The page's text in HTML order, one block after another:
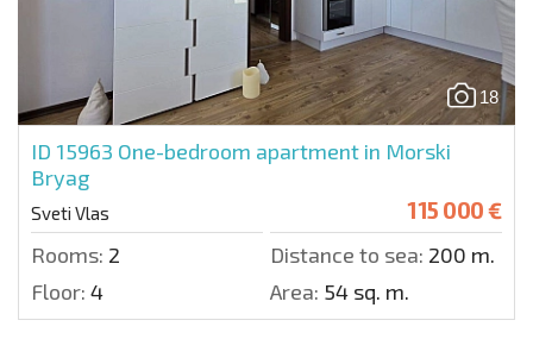
18
ID 15963 One-bedroom apartment in Morski
Bryag
Sveti Vlas 115 000 €
Rooms: 2 Distance to sea: 200 m.
Floor: 4 Area: 54 sq. m.